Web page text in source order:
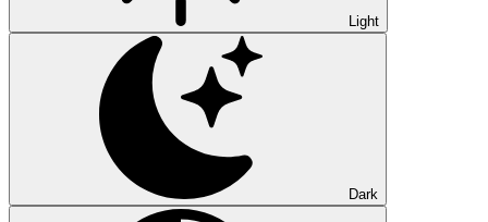
Light
Dark